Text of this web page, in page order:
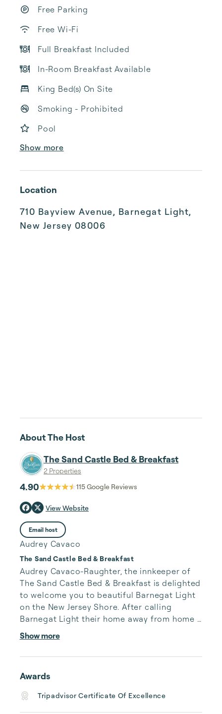
Free Parking
Free Wi-Fi
Full Breakfast Included
In-Room Breakfast Available
King Bed(s) On Site
Smoking - Prohibited
Pool
Show more
Location
710 Bayview Avenue, Barnegat Light,
New Jersey 08006
About The Host
The Sand Castle Bed & Breakfast
2 Properties
4.90 115Google Reviews
View Website
Email host
Audrey Cavaco
The Sand Castle Bed & Breakfast
Audrey Cavaco-Raughter, the innkeeper of
The Sand Castle Bed & Breakfast is delighted
to welcome you to beautiful Barnegat Light
on the New Jersey Shore. After calling
Barnegat Light their home away from home
for years, Audrey and her husband Brian
moved here permanently to become
Innkeepers at the breezy bayfront bed and
Described as a “mini-resort,” the property
features a rooftop deck, a large swimming
Show more
Awards
Tripadvisor Certificate Of Excellence